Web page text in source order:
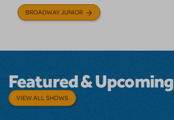
BROADWAY JUNIOR
Featured & Upcoming
VIEW ALL SHOWS